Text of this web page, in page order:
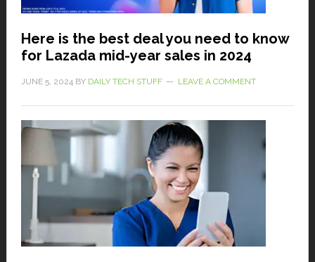
Here is the best deal you need to know
for Lazada mid-year sales in 2024
JUNE 5, 2024BY DAILY TECH STUFF LEAVE A COMMENT